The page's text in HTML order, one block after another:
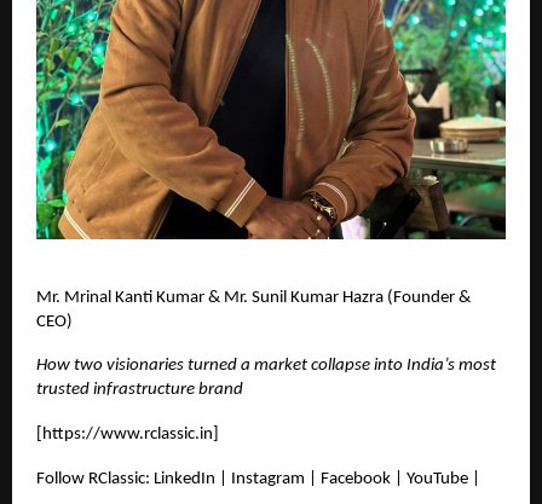
Mr. Mrinal Kanti Kumar & Mr. Sunil Kumar Hazra (Founder &
CEO)
How two visionaries turned a market collapse into India’s most
trusted infrastructure brand
https://www.rclassic.in
Follow RClassic: LinkedIn | Instagram | Facebook | YouTube |